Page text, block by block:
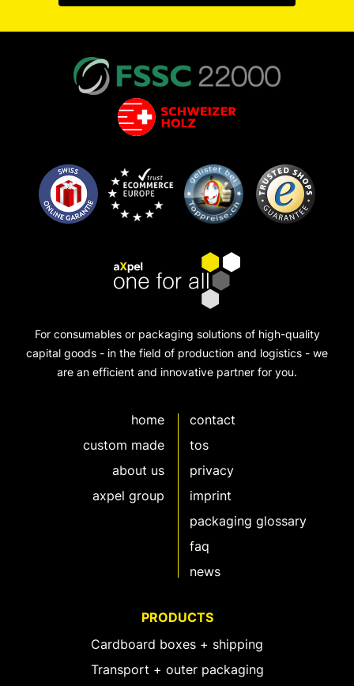
For consumables or packaging solutions of high-quality
capital goods - in the field of production and logistics - we
are an efficient and innovative partner for you.
home
custom made
about us
axpel group
contact
tos
privacy
imprint
packaging glossary
faq
news
PRODUCTS
Cardboard boxes + shipping
Transport + outer packaging